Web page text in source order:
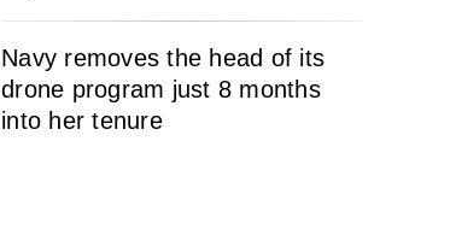
Navy removes the head of its
drone program just 8 months
into her tenure